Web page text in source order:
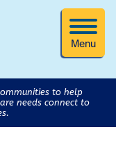
Menu
to help
needs connect to